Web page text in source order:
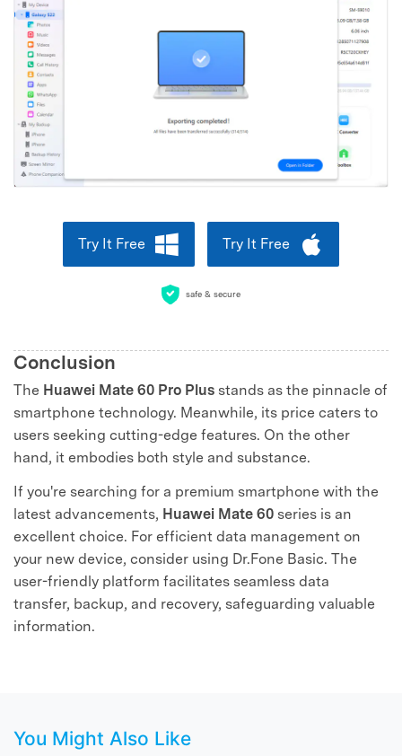
Try It Free Try It Free
safe & secure
Conclusion
The Huawei Mate 60 Pro Plus stands as the pinnacle of
smartphone technology. Meanwhile, its price caters to
users seeking cutting-edge features. On the other
hand, it embodies both style and substance.
If you're searching for a premium smartphone with the
latest advancements, Huawei Mate 60 series is an
excellent choice. For efficient data management on
your new device, consider using Dr.Fone Basic. The
user-friendly platform facilitates seamless data
transfer, backup, and recovery, safeguarding valuable
information.
You Might Also Like